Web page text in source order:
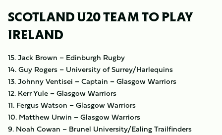
SCOTLAND U20 TEAM TO PLAY
IRELAND
15. Jack Brown – Edinburgh Rugby
14. Guy Rogers – University of Surrey/Harlequins
13. Johnny Ventisei – Captain – Glasgow Warriors
12. Kerr Yule – Glasgow Warriors
11. Fergus Watson – Glasgow Warriors
10. Matthew Urwin – Glasgow Warriors
9. Noah Cowan – Brunel University/Ealing Trailfinders